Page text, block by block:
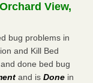
raise
complex raise
View,
bug problems in
and Kill Bed
done bed bug
and is Done in